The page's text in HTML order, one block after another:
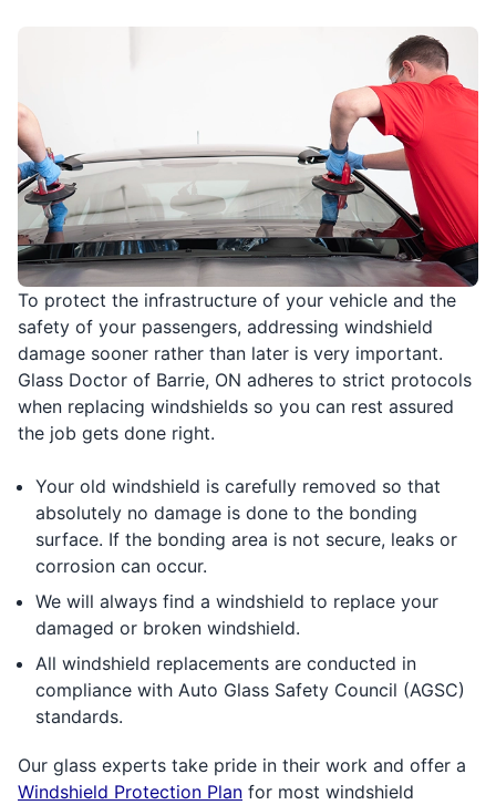
To protect the infrastructure of your vehicle and the
safety of your passengers, addressing windshield
damage sooner rather than later is very important.
Glass Doctor of Barrie, ON adheres to strict protocols
when replacing windshields so you can rest assured
the job gets done right.
Your old windshield is carefully removed so that
absolutely no damage is done to the bonding
surface. If the bonding area is not secure, leaks or
corrosion can occur.
We will always find a windshield to replace your
damaged or broken windshield.
All windshield replacements are conducted in
compliance with Auto Glass Safety Council (AGSC)
standards.
Our glass experts take pride in their work and offer a
Windshield Protection Plan for most windshield